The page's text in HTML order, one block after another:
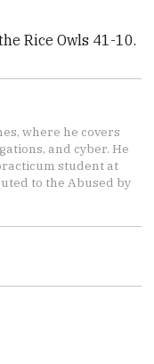
Rice Owls 41-10.
where he covers
and cyber. He
student at
to the Abused by